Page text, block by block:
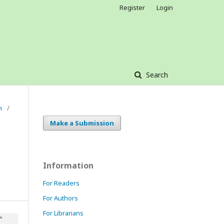
Search
Register Login
/
Make a Submission
Information
For Readers
For Authors
For Librarians